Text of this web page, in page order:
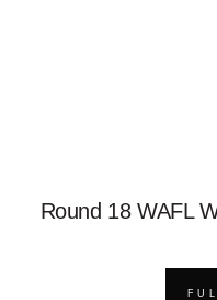
Round 18 WAFL